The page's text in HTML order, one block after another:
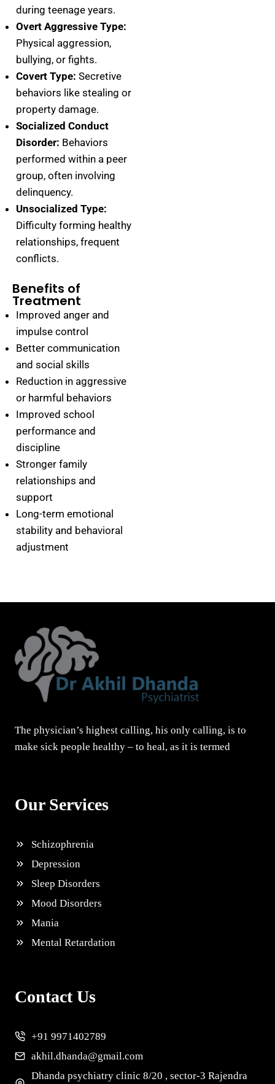
during teenage years.
Overt Aggressive Type:
Physical aggression,
bullying, or fights.
Covert Type: Secretive
behaviors like stealing or
property damage.
Socialized Conduct
Disorder: Behaviors
performed within a peer
group, often involving
delinquency.
Unsocialized Type:
Difficulty forming healthy
relationships, frequent
conflicts.
Benefits of
Treatment
Improved anger and
impulse control
Better communication
and social skills
Reduction in aggressive
or harmful behaviors
Improved school
performance and
discipline
Stronger family
relationships and
support
Long-term emotional
stability and behavioral
adjustment
The physician’s highest calling, his only calling, is to
make sick people healthy – to heal, as it is termed
Our Services
Schizophrenia
Depression
Sleep Disorders
Mood Disorders
Mania
Mental Retardation
Contact Us
+91 9971402789
akhil.dhanda@gmail.com
Dhanda psychiatry clinic 8/20 , sector-3 Rajendra